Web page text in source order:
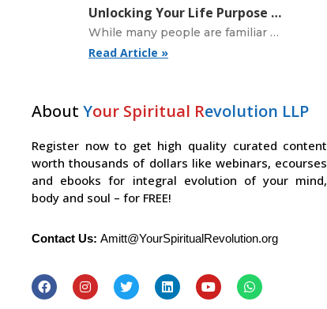
Unlocking Your Life Purpose with the Nodes in Astrology
While many people are familiar with their sun sign, there is much more to astrology
Read Article »
About Your Spiritual Revolution LLP
Register now to get high quality curated content
worth thousands of dollars like webinars, ecourses
and ebooks for integral evolution of your mind,
body and soul – for FREE!
Contact Us: Amitt@YourSpiritualRevolution.org